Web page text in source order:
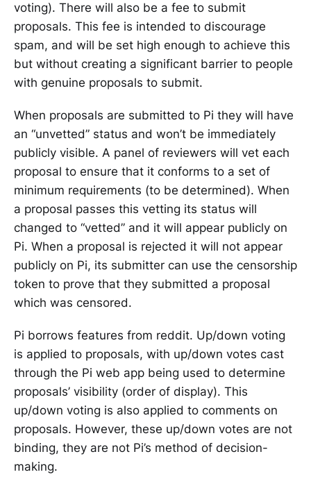
voting). There will also be a fee to submit
proposals. This fee is intended to discourage
spam, and will be set high enough to achieve this
but without creating a significant barrier to people
with genuine proposals to submit.
When proposals are submitted to Pi they will have
an “unvetted” status and won’t be immediately
publicly visible. A panel of reviewers will vet each
proposal to ensure that it conforms to a set of
minimum requirements (to be determined). When
a proposal passes this vetting its status will
changed to “vetted” and it will appear publicly on
Pi. When a proposal is rejected it will not appear
publicly on Pi, its submitter can use the censorship
token to prove that they submitted a proposal
which was censored.
Pi borrows features from reddit. Up/down voting
is applied to proposals, with up/down votes cast
through the Pi web app being used to determine
proposals’ visibility (order of display). This
up/down voting is also applied to comments on
proposals. However, these up/down votes are not
binding, they are not Pi’s method of decision-
making.